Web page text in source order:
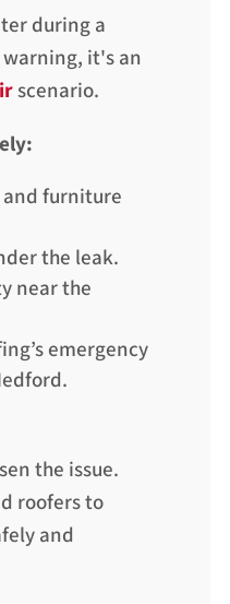
during a
warning, it's an
scenario.
and furniture
the leak.
near the
emergency
the issue.
roofers to
and